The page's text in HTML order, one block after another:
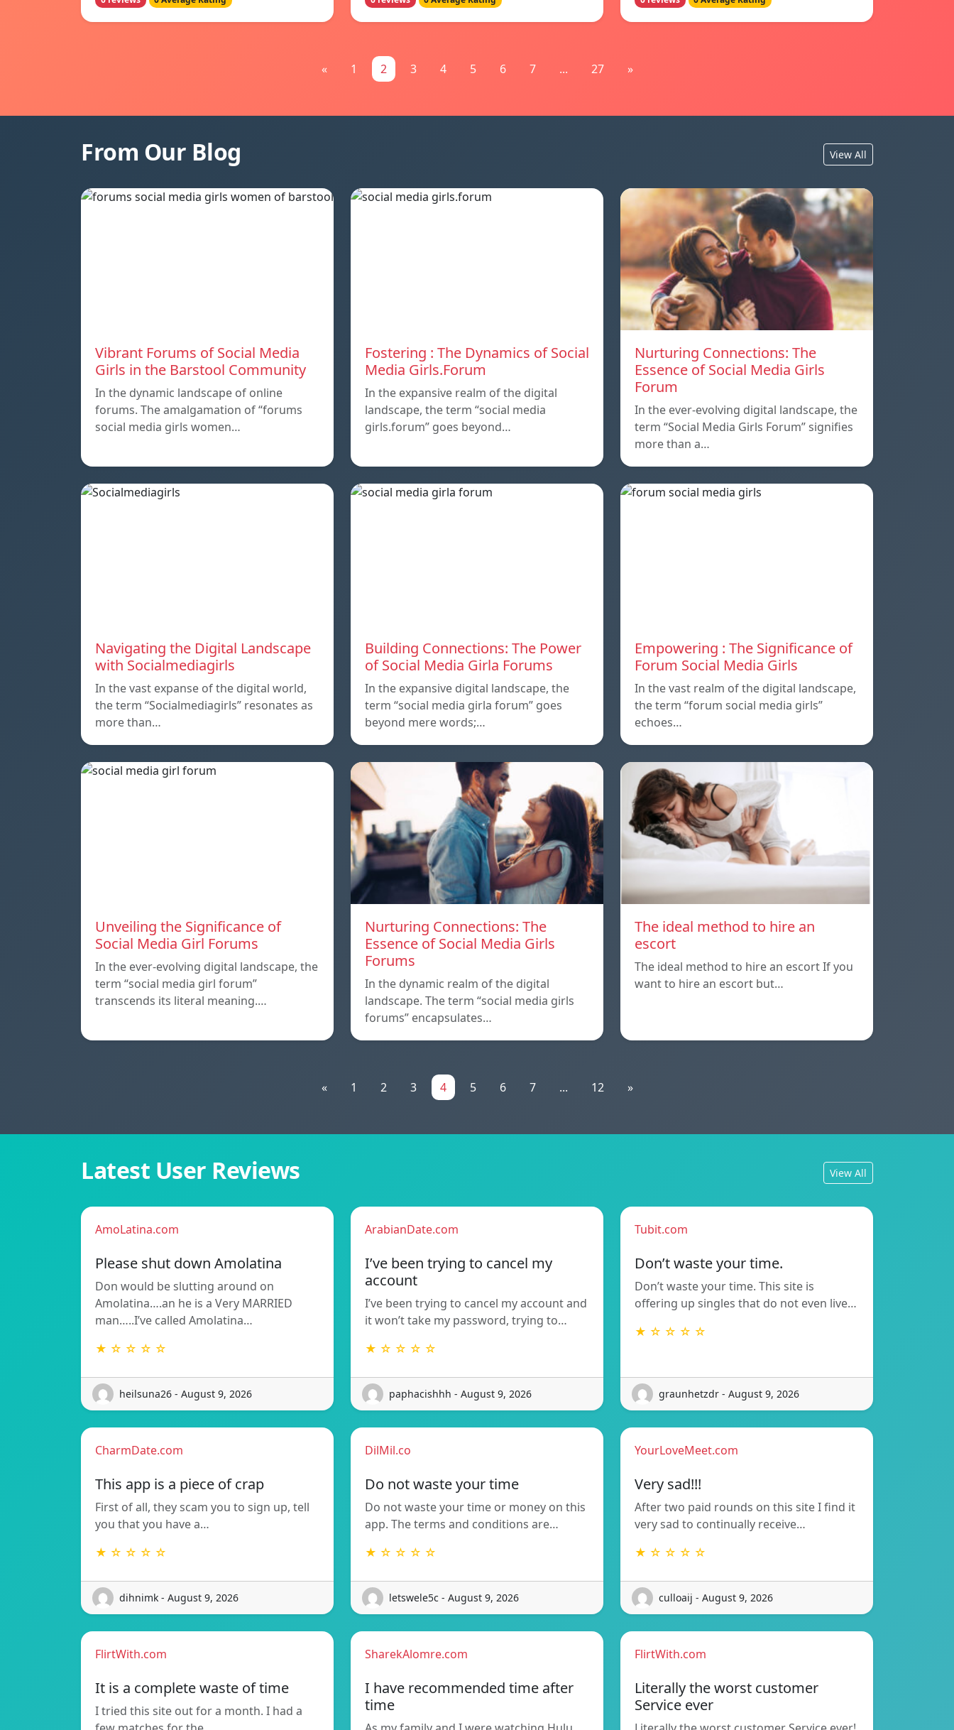
« 1 2 3 4 5 6 7 ... 27 »
From Our Blog View All
Vibrant Forums of Social Media
Girls in the Barstool Community
In the dynamic landscape of online
forums. The amalgamation of “forums
social media girls women…
Fostering : The Dynamics of Social
Media Girls.Forum
In the expansive realm of the digital
landscape, the term “social media
girls.forum” goes beyond…
Nurturing Connections: The
Essence of Social Media Girls
Forum
In the ever-evolving digital landscape, the
term “Social Media Girls Forum” signifies
more than a…
Navigating the Digital Landscape
with Socialmediagirls
In the vast expanse of the digital world,
the term “Socialmediagirls” resonates as
more than…
Building Connections: The Power
of Social Media Girla Forums
In the expansive digital landscape, the
term “social media girla forum” goes
beyond mere words;…
Empowering : The Significance of
Forum Social Media Girls
In the vast realm of the digital landscape,
the term “forum social media girls”
echoes…
Unveiling the Significance of
Social Media Girl Forums
In the ever-evolving digital landscape, the
term “social media girl forum”
transcends its literal meaning.…
Nurturing Connections: The
Essence of Social Media Girls
Forums
In the dynamic realm of the digital
landscape. The term “social media girls
forums” encapsulates…
The ideal method to hire an
escort
The ideal method to hire an escort If you
want to hire an escort but…
« 1 2 3 4 5 6 7 ... 12 »
Latest User Reviews View All
AmoLatina.com
Please shut down Amolatina
Don would be slutting around on
Amolatina….an he is a Very MARRIED
man…..I’ve called Amolatina…
★ ☆ ☆ ☆ ☆
heilsuna26 - August 9, 2026
ArabianDate.com
I’ve been trying to cancel my
account
I’ve been trying to cancel my account and
it won’t take my password, trying to…
★ ☆ ☆ ☆ ☆
paphacishhh - August 9, 2026
Tubit.com
Don’t waste your time.
Don’t waste your time. This site is
offering up singles that do not even live…
★ ☆ ☆ ☆ ☆
graunhetzdr - August 9, 2026
CharmDate.com
This app is a piece of crap
First of all, they scam you to sign up, tell
you that you have a…
★ ☆ ☆ ☆ ☆
dihnimk - August 9, 2026
DilMil.co
Do not waste your time
Do not waste your time or money on this
app. The terms and conditions are…
★ ☆ ☆ ☆ ☆
letswele5c - August 9, 2026
YourLoveMeet.com
Very sad!!!
After two paid rounds on this site I find it
very sad to continually receive…
★ ☆ ☆ ☆ ☆
culloaij - August 9, 2026
FlirtWith.com
It is a complete waste of time
I tried this site out for a month. I had a
SharekAlomre.com
I have recommended time after
time
FlirtWith.com
Literally the worst customer
Service ever